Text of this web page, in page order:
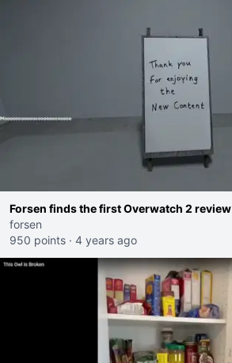
Forsen finds the first Overwatch 2 review
forsen
950 points · 4 years ago